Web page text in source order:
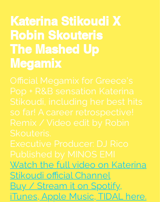
Katerina Stikoudi X
Robin Skouteris
The Mashed Up
Megamix
Official Megamix for Greece's
Pop + R&B sensation Katerina
Stikoudi, including her best hits
so far! A career retrospective!
Remix / Video edit by Robin
Skouteris.
Executive Producer: DJ Rico
Published by MINOS EMI
Watch the full video on Katerina
Stikoudi official Channel
Buy / Stream it on Spotify,
iTunes, Apple Music, TIDAL here.